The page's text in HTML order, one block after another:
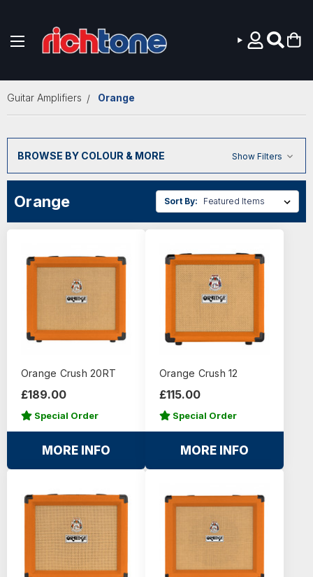
Guitar Amplifiers Orange
BROWSE BY COLOUR & MORE Show Filters
Orange Sort By:
Orange Crush 20RT
£189.00
Special Order
MORE INFO
Orange Crush 12
£115.00
Special Order
MORE INFO